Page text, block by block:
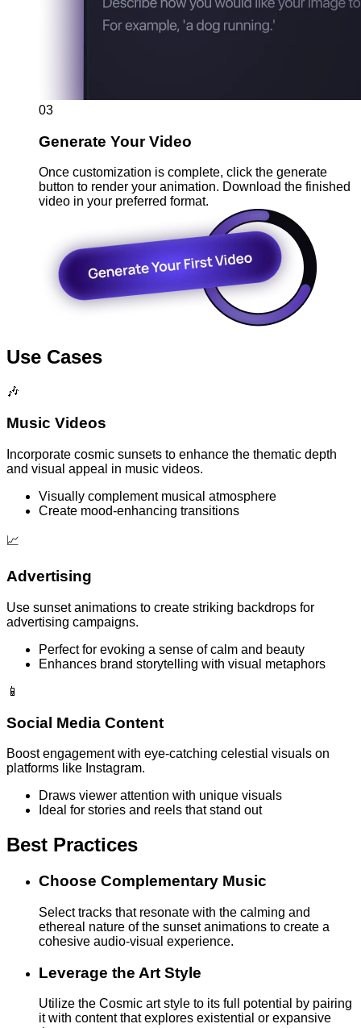
03
Generate Your Video
Once customization is complete, click the generate
button to render your animation. Download the finished
video in your preferred format.
Use Cases
🎶
Music Videos
Incorporate cosmic sunsets to enhance the thematic depth
and visual appeal in music videos.
Visually complement musical atmosphere
Create mood-enhancing transitions
📈
Advertising
Use sunset animations to create striking backdrops for
advertising campaigns.
Perfect for evoking a sense of calm and beauty
Enhances brand storytelling with visual metaphors
📱
Social Media Content
Boost engagement with eye-catching celestial visuals on
platforms like Instagram.
Draws viewer attention with unique visuals
Ideal for stories and reels that stand out
Best Practices
Choose Complementary Music
Select tracks that resonate with the calming and
ethereal nature of the sunset animations to create a
cohesive audio-visual experience.
Leverage the Art Style
Utilize the Cosmic art style to its full potential by pairing
it with content that explores existential or expansive